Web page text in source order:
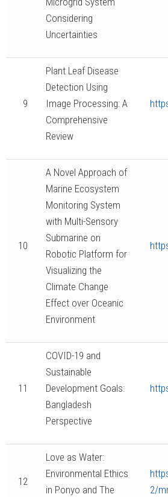
Considering
Uncertainties
9
Plant Leaf Disease
Detection Using
Image Processing: A
Comprehensive
Review
10
A Novel Approach of
Marine Ecosystem
Monitoring System
with Multi-Sensory
Submarine on
Robotic Platform for
Visualizing the
Climate Change
Effect over Oceanic
Environment
11
COVID-19 and
Sustainable
Development Goals:
Bangladesh
Perspective
12
Love as Water:
Environmental Ethics
in Ponyo and The
2/